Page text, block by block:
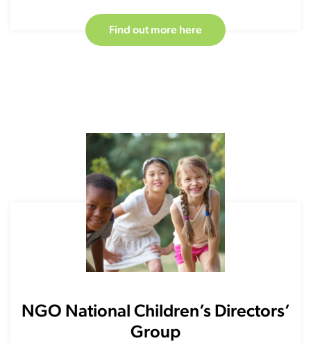
Find out more here
NGO National Children’s Directors’
Group